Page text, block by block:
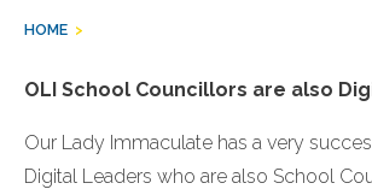
HOME >
OLI School Councillors are also
Our Lady Immaculate has a very
Digital Leaders who are also School